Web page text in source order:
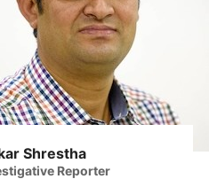
Shrestha
Reporter